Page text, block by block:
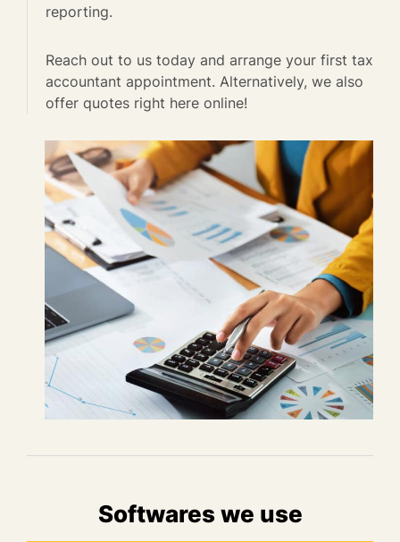
reporting.
Reach out to us today and arrange your first tax
accountant appointment. Alternatively, we also
offer quotes right here online!
Softwares we use